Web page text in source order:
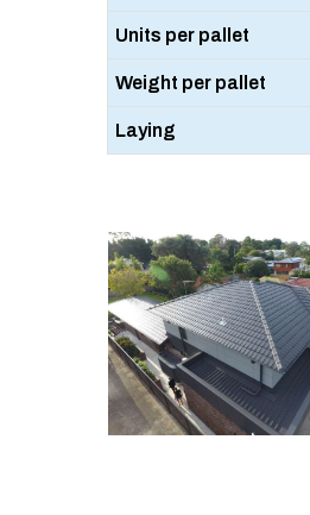
Units per pallet
Weight per pallet
Laying